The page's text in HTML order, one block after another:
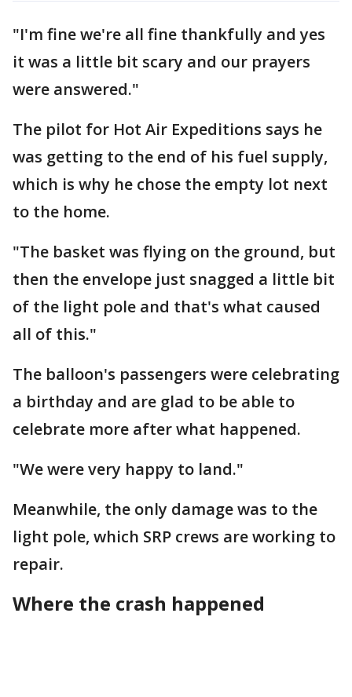
"I'm fine we're all fine thankfully and yes
it was a little bit scary and our prayers
were answered."
The pilot for Hot Air Expeditions says he
was getting to the end of his fuel supply,
which is why he chose the empty lot next
to the home.
"The basket was flying on the ground, but
then the envelope just snagged a little bit
of the light pole and that's what caused
all of this."
The balloon's passengers were celebrating
a birthday and are glad to be able to
celebrate more after what happened.
"We were very happy to land."
Meanwhile, the only damage was to the
light pole, which SRP crews are working to
repair.
Where the crash happened